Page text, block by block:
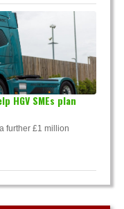
HGV SMEs plan
further £1 million